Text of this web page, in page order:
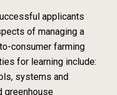
applicants
of managing a
consumer farming
for learning include:
systems and
greenhouse